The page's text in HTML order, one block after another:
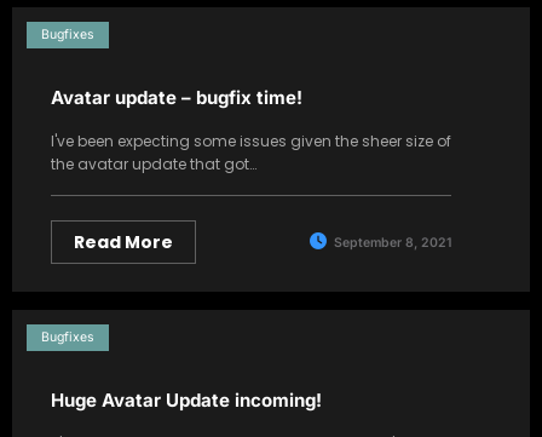
Bugfixes
Avatar update – bugfix time!
I've been expecting some issues given the sheer size of
the avatar update that got…
Read More September 8, 2021
Bugfixes
Huge Avatar Update incoming!